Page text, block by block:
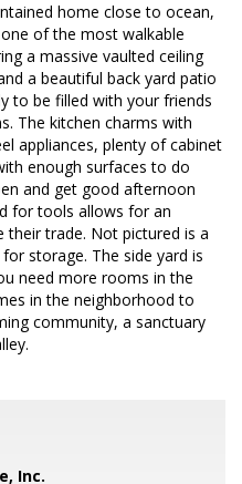
home close to ocean,
of the most walkable
a massive vaulted ceiling
a beautiful back yard patio
to be filled with your friends
The kitchen charms with
appliances, plenty of cabinet
enough surfaces to do
and get good afternoon
for tools allows for an
their trade. Not pictured is a
storage. The side yard is
need more rooms in the
in the neighborhood to
community, a sanctuary
Inc.